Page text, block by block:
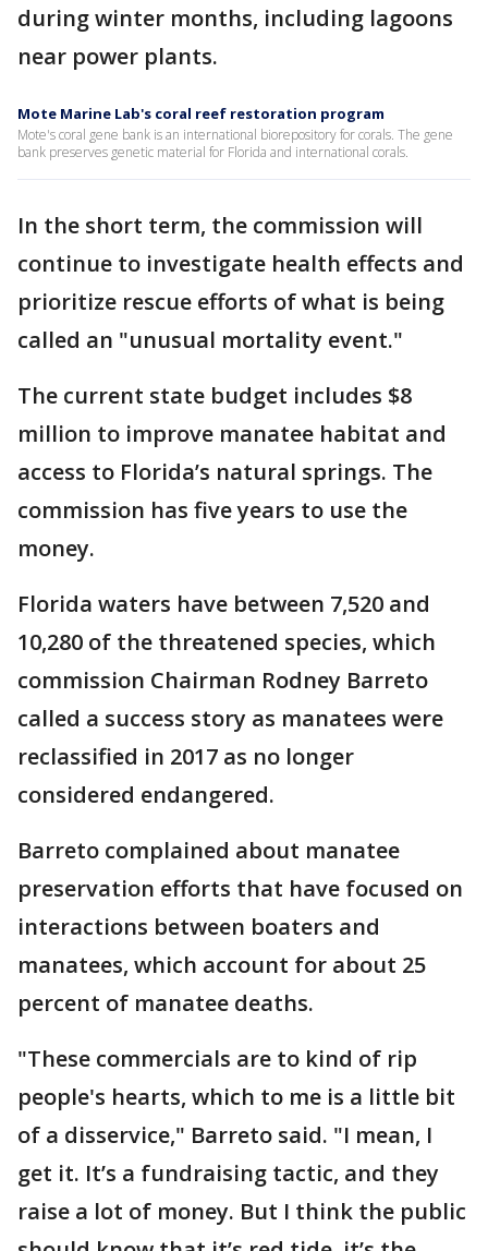
during winter months, including lagoons
near power plants.
Mote Marine Lab's coral reef restoration program
Mote's coral gene bank is an international biorepository for corals. The gene
bank preserves genetic material for Florida and international corals.
In the short term, the commission will
continue to investigate health effects and
prioritize rescue efforts of what is being
called an "unusual mortality event."
The current state budget includes $8
million to improve manatee habitat and
access to Florida’s natural springs. The
commission has five years to use the
money.
Florida waters have between 7,520 and
10,280 of the threatened species, which
commission Chairman Rodney Barreto
called a success story as manatees were
reclassified in 2017 as no longer
considered endangered.
Barreto complained about manatee
preservation efforts that have focused on
interactions between boaters and
manatees, which account for about 25
percent of manatee deaths.
"These commercials are to kind of rip
people's hearts, which to me is a little bit
of a disservice," Barreto said. "I mean, I
get it. It’s a fundraising tactic, and they
raise a lot of money. But I think the public